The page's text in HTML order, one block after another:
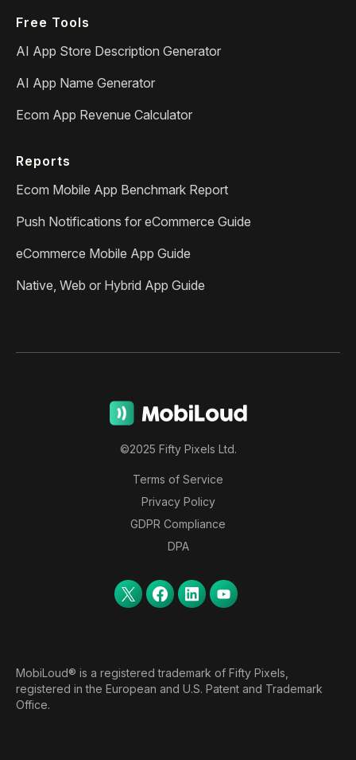
Free Tools
AI App Store Description Generator
AI App Name Generator
Ecom App Revenue Calculator
Reports
Ecom Mobile App Benchmark Report
Push Notifications for eCommerce Guide
eCommerce Mobile App Guide
Native, Web or Hybrid App Guide
©2025 Fifty Pixels Ltd.
Terms of Service
Privacy Policy
GDPR Compliance
DPA
MobiLoud® is a registered trademark of Fifty Pixels,
registered in the European and U.S. Patent and Trademark
Office.